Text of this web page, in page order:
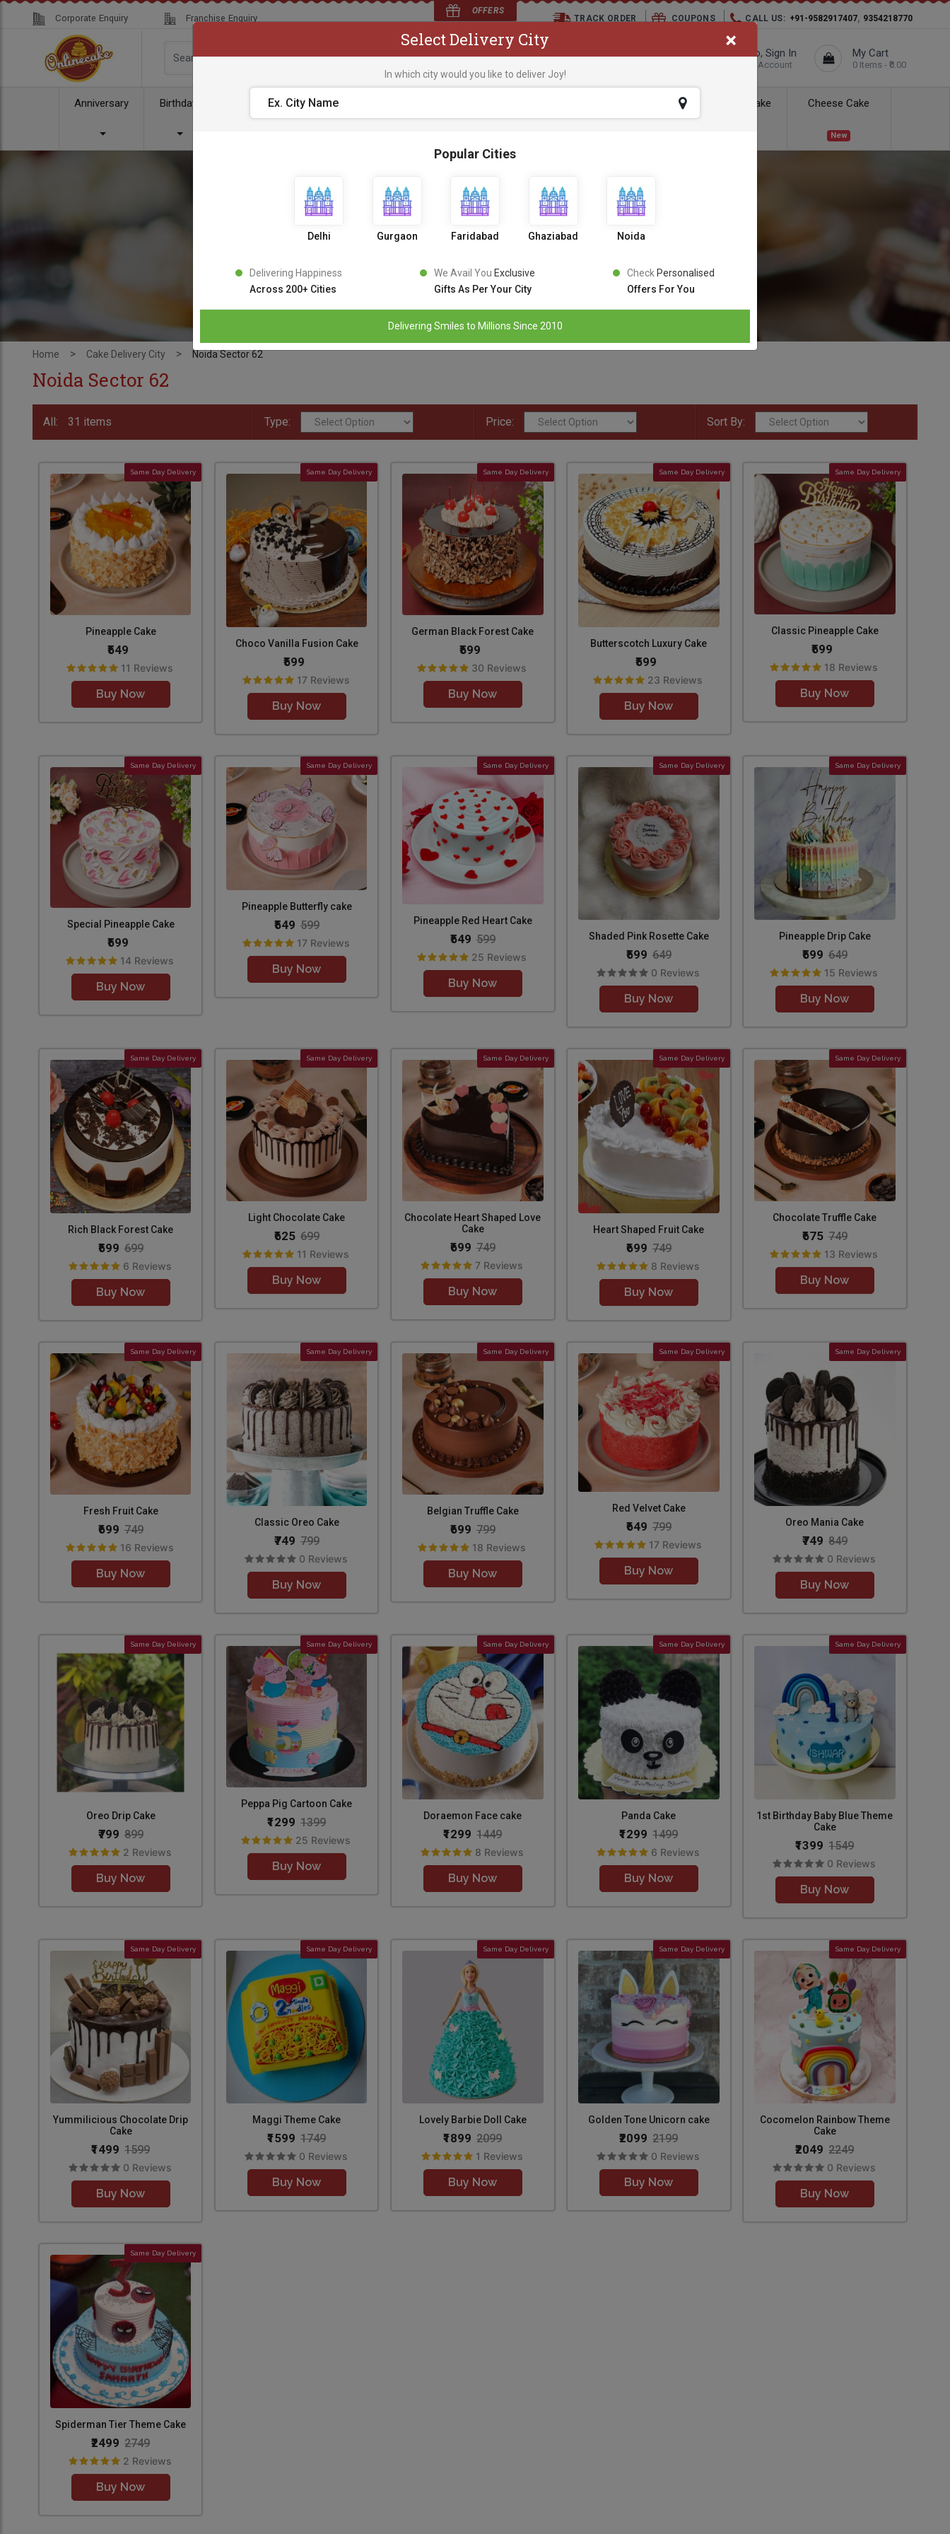
OFFERS
Corporate Enquiry Franchise Enquiry TRACK ORDER COUPONS CALL US: +91-9582917407, 9354218770
Hello, Sign In
Your Account
My Cart
0 Items - ₹0.00
Anniversary Birthday Combos Express Delivery Kids Cake Cheese Cake
New
Home > Cake Delivery City > Noida Sector 62
Noida Sector 62
All: 31 items Type: Price: Sort By:
Same Day Delivery
Pineapple Cake
₹549
11 Reviews
Buy Now
Same Day Delivery
Choco Vanilla Fusion Cake
₹599
17 Reviews
Buy Now
Same Day Delivery
German Black Forest Cake
₹599
30 Reviews
Buy Now
Same Day Delivery
Butterscotch Luxury Cake
₹599
23 Reviews
Buy Now
Same Day Delivery
Classic Pineapple Cake
₹599
18 Reviews
Buy Now
Same Day Delivery
Special Pineapple Cake
₹599
14 Reviews
Buy Now
Same Day Delivery
Pineapple Butterfly cake
₹549 599
17 Reviews
Buy Now
Same Day Delivery
Pineapple Red Heart Cake
₹549 599
25 Reviews
Buy Now
Same Day Delivery
Shaded Pink Rosette Cake
₹599 649
0 Reviews
Buy Now
Same Day Delivery
Pineapple Drip Cake
₹599 649
15 Reviews
Buy Now
Same Day Delivery
Rich Black Forest Cake
₹599 699
6 Reviews
Buy Now
Same Day Delivery
Light Chocolate Cake
₹625 699
11 Reviews
Buy Now
Same Day Delivery
Chocolate Heart Shaped Love
Cake
₹699 749
7 Reviews
Buy Now
Same Day Delivery
Heart Shaped Fruit Cake
₹699 749
8 Reviews
Buy Now
Same Day Delivery
Chocolate Truffle Cake
₹675 749
13 Reviews
Buy Now
Same Day Delivery
Fresh Fruit Cake
₹699 749
16 Reviews
Buy Now
Same Day Delivery
Classic Oreo Cake
₹749 799
0 Reviews
Buy Now
Same Day Delivery
Belgian Truffle Cake
₹699 799
18 Reviews
Buy Now
Same Day Delivery
Red Velvet Cake
₹649 799
17 Reviews
Buy Now
Same Day Delivery
Oreo Mania Cake
₹749 849
0 Reviews
Buy Now
Same Day Delivery
Oreo Drip Cake
₹799 899
2 Reviews
Buy Now
Same Day Delivery
Peppa Pig Cartoon Cake
₹1299 1399
25 Reviews
Buy Now
Same Day Delivery
Doraemon Face cake
₹1299 1449
8 Reviews
Buy Now
Same Day Delivery
Panda Cake
₹1299 1499
6 Reviews
Buy Now
Same Day Delivery
1st Birthday Baby Blue Theme
Cake
₹1399 1549
0 Reviews
Buy Now
Same Day Delivery
Yummilicious Chocolate Drip
Cake
₹1499 1599
0 Reviews
Buy Now
Same Day Delivery
Maggi Theme Cake
₹1599 1749
0 Reviews
Buy Now
Same Day Delivery
Lovely Barbie Doll Cake
₹1899 2099
1 Reviews
Buy Now
Same Day Delivery
Golden Tone Unicorn cake
₹2099 2199
0 Reviews
Buy Now
Same Day Delivery
Cocomelon Rainbow Theme
Cake
₹2049 2249
0 Reviews
Buy Now
Same Day Delivery
Spiderman Tier Theme Cake
₹2499 2749
2 Reviews
Buy Now
Select Delivery City ×
In which city would you like to deliver Joy!
Popular Cities
Delhi Gurgaon Faridabad Ghaziabad Noida
Delivering Happiness
Across 200+ Cities
We Avail You Exclusive
Gifts As Per Your City
Check Personalised
Offers For You
Delivering Smiles to Millions Since 2010